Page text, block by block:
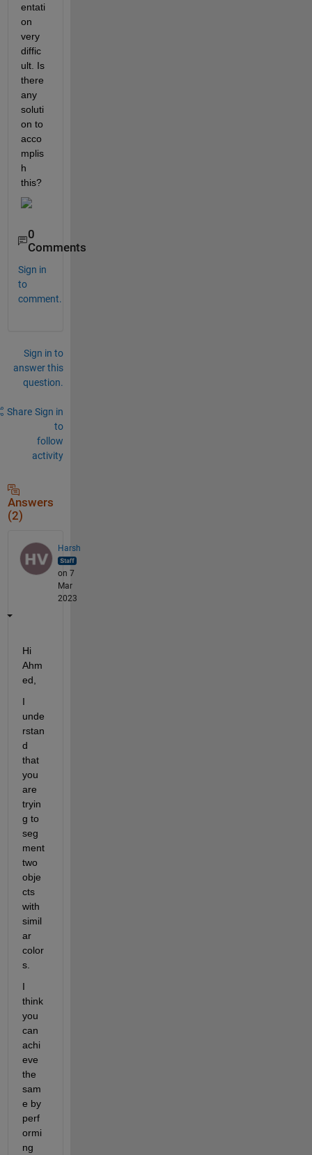
entati
on
very
diffic
ult. Is
there
any
soluti
on to
acco
mplis
h
this?
0
Comments
Sign in
to
comment.
Sign in to
answer this
question.
Share Sign in
to
follow
activity
Answers
(2)
Harsh
on 7
Mar
2023
Hi
Ahm
ed,
I
unde
rstan
d
that
you
are
tryin
g to
seg
ment
two
obje
cts
with
simil
ar
color
s.
I
think
you
can
achi
eve
the
sam
e by
perf
ormi
ng